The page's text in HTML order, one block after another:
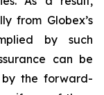
from Globex’s
by such
can be
the forward-